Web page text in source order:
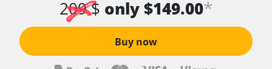
209 $ only $149.00*
Buy now